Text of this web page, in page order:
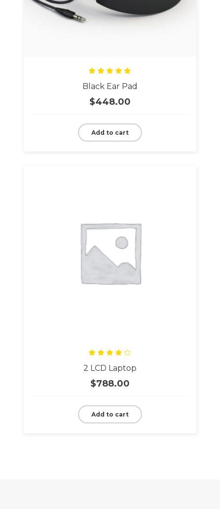
5.00
of 5
Black Ear Pad
$448.00
Add to cart
4.00
of 5
2 LCD Laptop
$788.00
Add to cart